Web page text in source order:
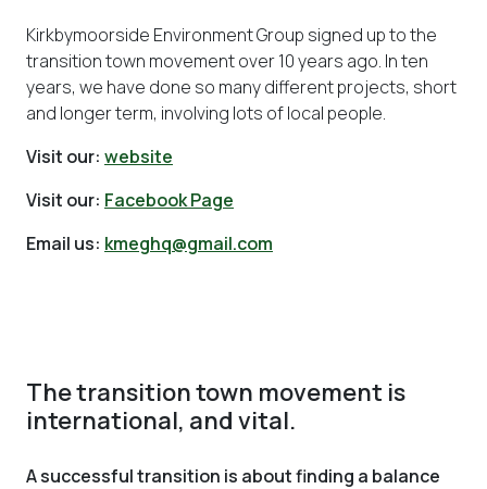
Kirkbymoorside Environment Group signed up to the
transition town movement over 10 years ago. In ten
years, we have done so many different projects, short
and longer term, involving lots of local people.
Visit our: website
Visit our: Facebook Page
Email us: kmeghq@gmail.com
The transition town movement is
international, and vital.
A successful transition is about finding a balance